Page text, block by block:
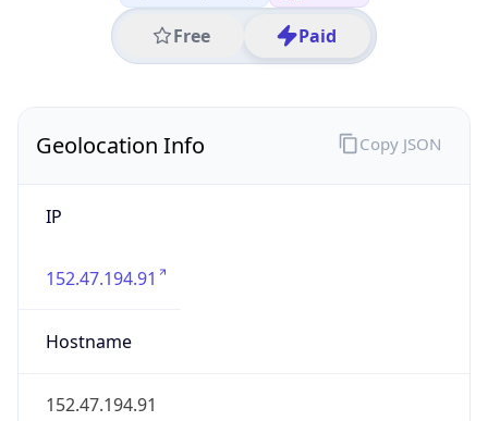
Free Paid
Geolocation Info
IP
152.47.194.91
Hostname
152.47.194.91
Copy JSON